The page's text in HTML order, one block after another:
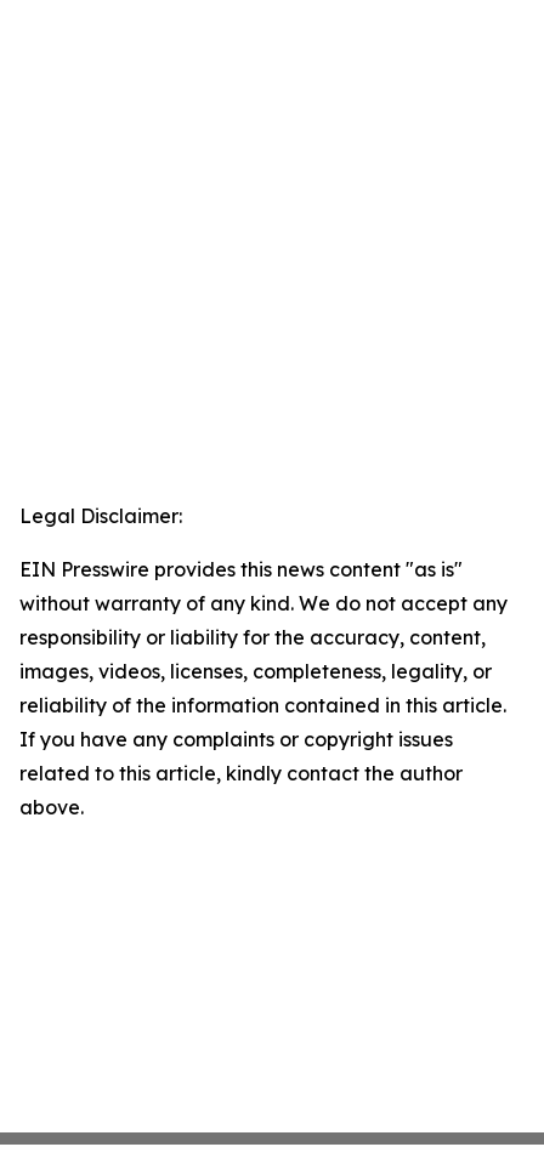
Legal Disclaimer:
EIN Presswire provides this news content "as is"
without warranty of any kind. We do not accept any
responsibility or liability for the accuracy, content,
images, videos, licenses, completeness, legality, or
reliability of the information contained in this article.
If you have any complaints or copyright issues
related to this article, kindly contact the author
above.